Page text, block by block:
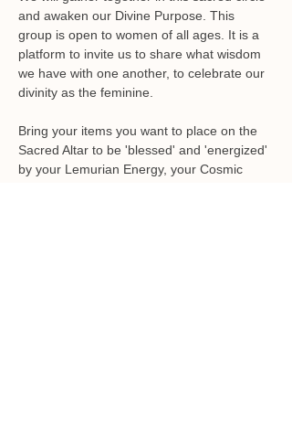
and awaken our Divine Purpose. This
group is open to women of all ages. It is a
platform to invite us to share what wisdom
we have with one another, to celebrate our
Bring your items you want to place on the
Sacred Altar to be 'blessed' and 'energized'
by your Lemurian Energy, your Cosmic